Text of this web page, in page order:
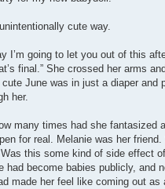
cute way.
I’m going to let you out of this
final.” She crossed her arms
June was in just a diaper and
her.
many times had she fantasized
for real. Melanie was her friend.
this some kind of side effect
become babies publicly, and
made her feel like coming out as